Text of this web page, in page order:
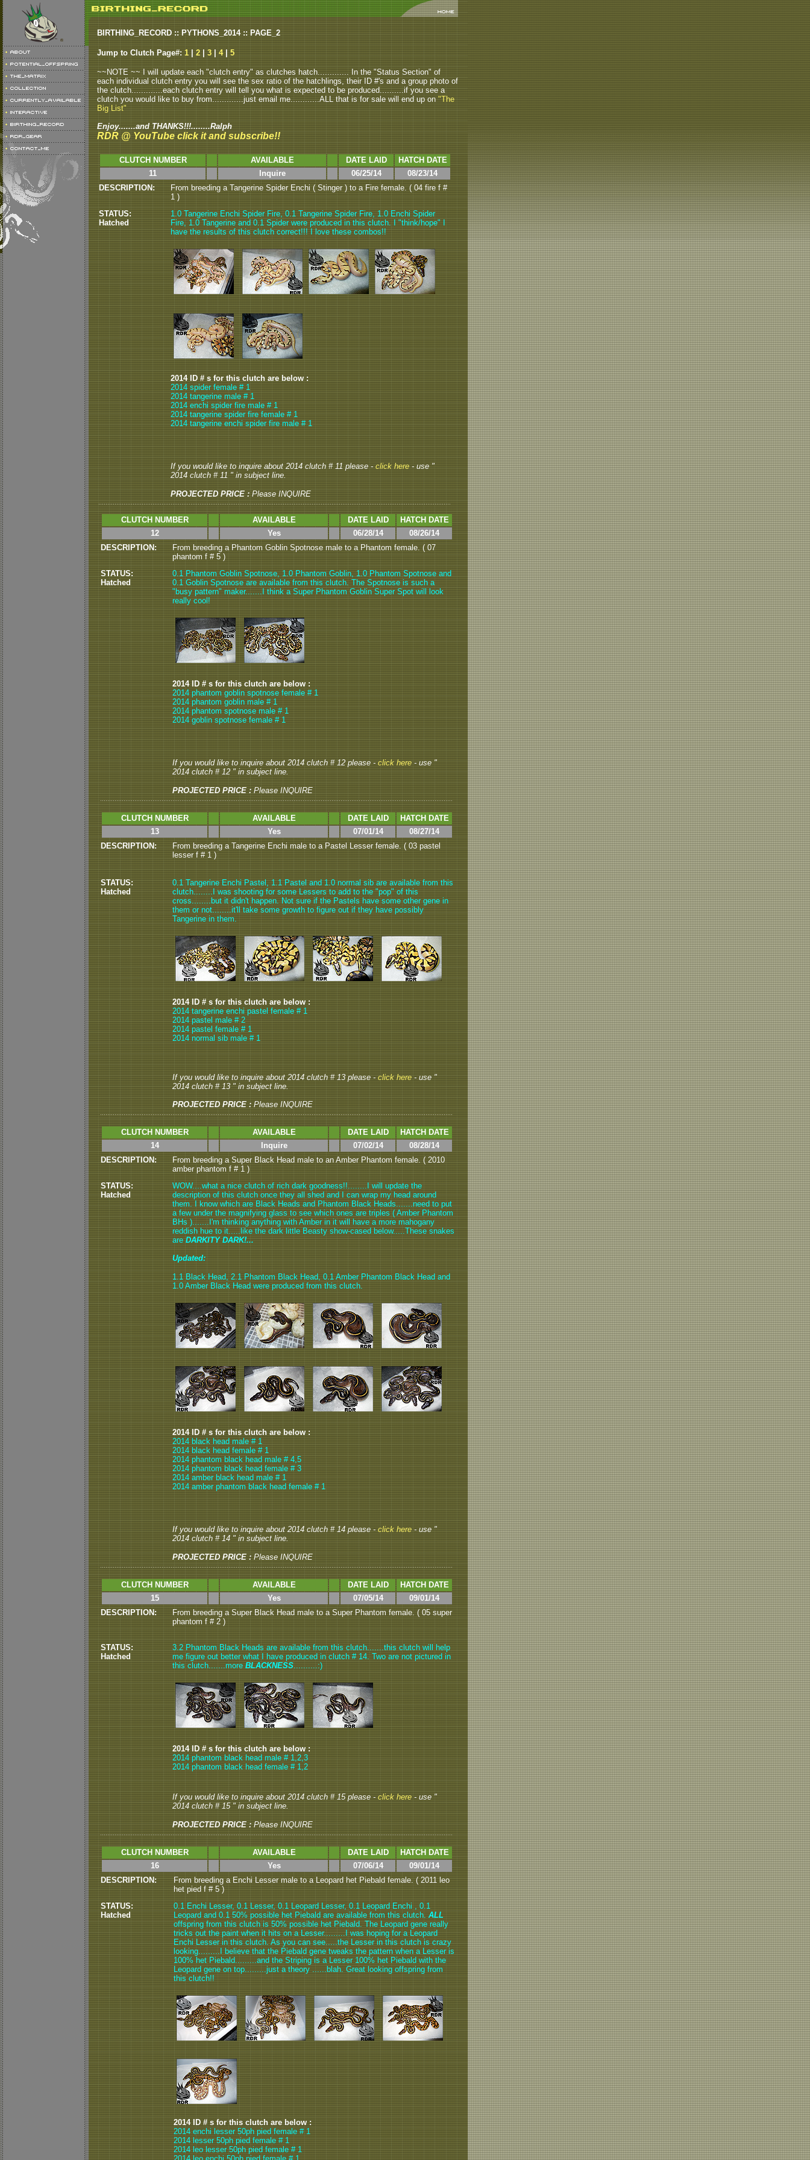
BIRTHING_RECORD :: PYTHONS_2014 :: PAGE_2
Jump to Clutch Page#: 1 2 3 4 5
~~NOTE ~~ I will update each "clutch entry" as clutches hatch............. In the "Status Section" of
each individual clutch entry you will see the sex ratio of the hatchlings, their ID #'s and a group photo of
the clutch.............each clutch entry will tell you what is expected to be produced..........if you see a
clutch you would like to buy from.............just email me............ALL that is for sale will end up on"The
Big List"
Enjoy.......and THANKS!!!........Ralph
RDR @ YouTube click it and subscribe!!
CLUTCH NUMBER AVAILABLE DATE LAID
HATCH DATE
11
Inquire 06/25/14
08/23/14
DESCRIPTION:
From breeding a Tangerine Spider Enchi ( Stinger ) to a Fire female. ( 04 fire f #
1 )
STATUS:
Hatched
1.0 Tangerine Enchi Spider Fire, 0.1 Tangerine Spider Fire, 1.0 Enchi Spider
Fire, 1.0 Tangerine and 0.1 Spider were produced in this clutch. I "think/hope" I
have the results of this clutch correct!!! I love these combos!!
2014 ID # s for this clutch are below :
2014 spider female # 1
2014 tangerine male # 1
2014 enchi spider fire male # 1
2014 tangerine spider fire female # 1
2014 tangerine enchi spider fire male # 1
If you would like to inquire about 2014 clutch # 11 please -click here- use "
2014 clutch # 11 " in subject line.
PROJECTED PRICE : Please INQUIRE
CLUTCH NUMBER AVAILABLE DATE LAID
HATCH DATE
12
Yes 06/28/14
08/26/14
DESCRIPTION:
From breeding a Phantom Goblin Spotnose male to a Phantom female. ( 07
phantom f # 5 )
STATUS:
Hatched
0.1 Phantom Goblin Spotnose, 1.0 Phantom Goblin, 1.0 Phantom Spotnose and
0.1 Goblin Spotnose are available from this clutch. The Spotnose is such a
"busy pattern" maker.......I think a Super Phantom Goblin Super Spot will look
really cool!
2014 ID # s for this clutch are below :
2014 phantom goblin spotnose female # 1
2014 phantom goblin male # 1
2014 phantom spotnose male # 1
2014 goblin spotnose female # 1
If you would like to inquire about 2014 clutch # 12 please -click here- use "
2014 clutch # 12 " in subject line.
PROJECTED PRICE : Please INQUIRE
CLUTCH NUMBER AVAILABLE DATE LAID
HATCH DATE
13
Yes 07/01/14
08/27/14
DESCRIPTION:
From breeding a Tangerine Enchi male to a Pastel Lesser female. ( 03 pastel
lesser f # 1 )
STATUS:
Hatched
0.1 Tangerine Enchi Pastel, 1.1 Pastel and 1.0 normal sib are available from this
clutch........I was shooting for some Lessers to add to the "pop" of this
cross........but it didn't happen. Not sure if the Pastels have some other gene in
them or not........it'll take some growth to figure out if they have possibly
Tangerine in them.
2014 ID # s for this clutch are below :
2014 tangerine enchi pastel female # 1
2014 pastel male # 2
2014 pastel female # 1
2014 normal sib male # 1
If you would like to inquire about 2014 clutch # 13 please -click here- use "
2014 clutch # 13 " in subject line.
PROJECTED PRICE : Please INQUIRE
CLUTCH NUMBER AVAILABLE DATE LAID
HATCH DATE
14
Inquire 07/02/14
08/28/14
DESCRIPTION:
From breeding a Super Black Head male to an Amber Phantom female. ( 2010
amber phantom f # 1 )
STATUS:
Hatched
WOW....what a nice clutch of rich dark goodness!!........I will update the
description of this clutch once they all shed and I can wrap my head around
them. I know which are Black Heads and Phantom Black Heads.......need to put
a few under the magnifying glass to see which ones are triples ( Amber Phantom
BHs ).......I'm thinking anything with Amber in it will have a more mahogany
reddish hue to it.....like the dark little Beasty show-cased below.....These snakes
areDARKITY DARK!...
Updated:
1.1 Black Head, 2.1 Phantom Black Head, 0.1 Amber Phantom Black Head and
1.0 Amber Black Head were produced from this clutch.
2014 ID # s for this clutch are below :
2014 black head male # 1
2014 black head female # 1
2014 phantom black head male # 4,5
2014 phantom black head female # 3
2014 amber black head male # 1
2014 amber phantom black head female # 1
If you would like to inquire about 2014 clutch # 14 please -click here- use "
2014 clutch # 14 " in subject line.
PROJECTED PRICE : Please INQUIRE
CLUTCH NUMBER AVAILABLE DATE LAID
HATCH DATE
15
Yes 07/05/14
09/01/14
DESCRIPTION:
From breeding a Super Black Head male to a Super Phantom female. ( 05 super
phantom f # 2 )
STATUS:
Hatched
3.2 Phantom Black Heads are available from this clutch.......this clutch will help
me figure out better what I have produced in clutch # 14. Two are not pictured in
this clutch.......more BLACKNESS..........:)
2014 ID # s for this clutch are below :
2014 phantom black head male # 1,2,3
2014 phantom black head female # 1,2
If you would like to inquire about 2014 clutch # 15 please - click here - use "
2014 clutch # 15 " in subject line.
PROJECTED PRICE :Please INQUIRE
CLUTCH NUMBER AVAILABLE DATE LAID
HATCH DATE
16
Yes 07/06/14
09/01/14
DESCRIPTION:
From breeding a Enchi Lesser male to a Leopard het Piebald female. ( 2011 leo
het pied f # 5 )
STATUS:
Hatched
0.1 Enchi Lesser, 0.1 Lesser, 0.1 Leopard Lesser, 0.1 Leopard Enchi , 0.1
Leopard and 0.1 50% possible het Piebald are available from this clutch.ALL
offspring from this clutch is 50% possible het Piebald. The Leopard gene really
tricks out the paint when it hits on a Lesser.........I was hoping for a Leopard
Enchi Lesser in this clutch. As you can see.....the Lesser in this clutch is crazy
looking.........I believe that the Piebald gene tweaks the pattern when a Lesser is
100% het Piebald.........and the Striping is a Lesser 100% het Piebald with the
Leopard gene on top.........just a theory ......blah. Great looking offspring from
this clutch!!
2014 ID # s for this clutch are below :
2014 enchi lesser 50ph pied female # 1
2014 lesser 50ph pied female # 1
2014 leo lesser 50ph pied female # 1